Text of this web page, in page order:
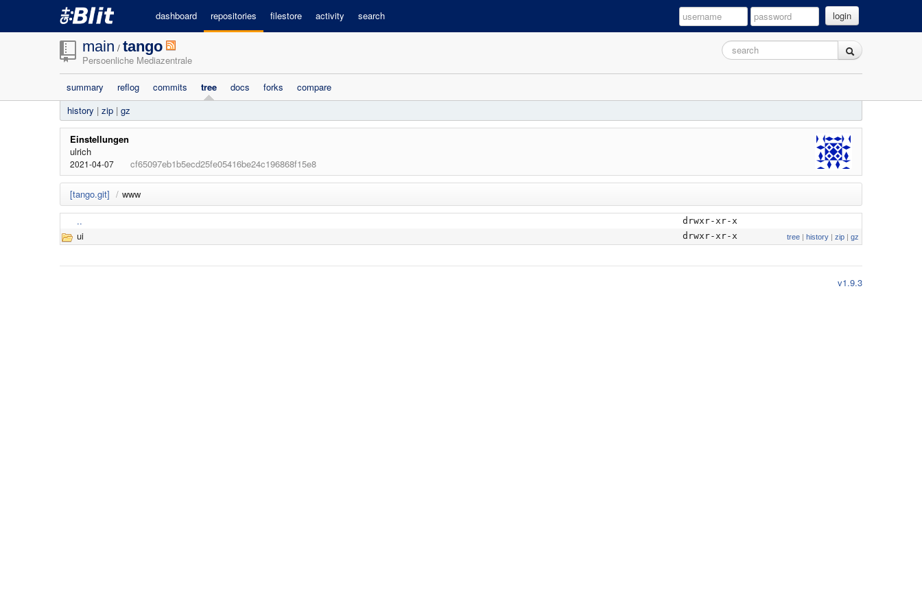
dashboard repositories filestore activity search login
main / tango
Persoenliche Mediazentrale
summary reflog commits tree docs forks
compare
history | zip | gz
Einstellungen
ulrich
2021-04-07 cf65097eb1b5ecd25fe05416be24c196868f15e8
[tango.git] / www
.. drwxr-xr-x
ui drwxr-xr-x tree | history | zip | gz
v1.9.3